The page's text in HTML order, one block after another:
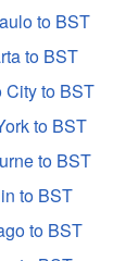
to BST
to BST
City to BST
to BST
to BST
to BST
to BST